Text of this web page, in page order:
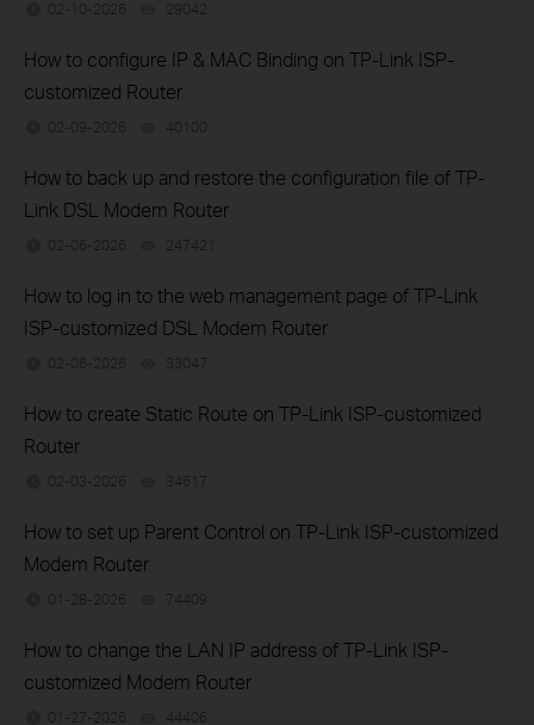
02-10-2026 29042
How to configure IP & MAC Binding on TP-Link ISP-
customized Router
02-09-2026 40100
How to back up and restore the configuration file of TP-
Link DSL Modem Router
02-06-2026 247421
How to log in to the web management page of TP-Link
ISP-customized DSL Modem Router
02-06-2026 33047
How to create Static Route on TP-Link ISP-customized
Router
02-03-2026 34617
How to set up Parent Control on TP-Link ISP-customized
Modem Router
01-28-2026 74409
How to change the LAN IP address of TP-Link ISP-
customized Modem Router
01-27-2026 44406